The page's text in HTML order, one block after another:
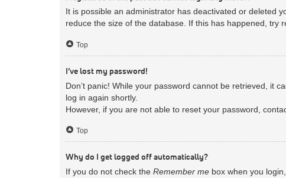
It is possible an administrator has deactivated or deleted
reduce the size of the database. If this has happened, try
Top
I’ve lost my password!
Don’t panic! While your password cannot be retrieved, it
log in again shortly.
However, if you are not able to reset your password,
Top
Why do I get logged off automatically?
If you do not check the Remember me box when you